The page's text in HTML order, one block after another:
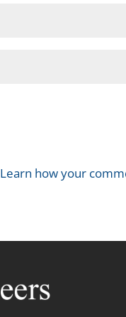
Learn how your